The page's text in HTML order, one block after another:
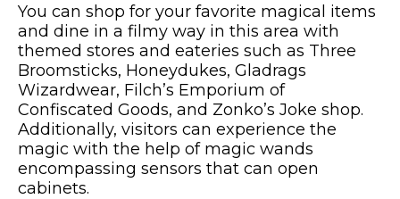
You can shop for your favorite magical items
and dine in a filmy way in this area with
themed stores and eateries such as Three
Broomsticks, Honeydukes, Gladrags
Wizardwear, Filch’s Emporium of
Confiscated Goods, and Zonko’s Joke shop.
Additionally, visitors can experience the
magic with the help of magic wands
encompassing sensors that can open
cabinets.